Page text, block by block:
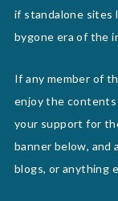
if standalone sites
bygone era of the
If any member of
enjoy the contents
your support for
banner below, and
blogs, or anything